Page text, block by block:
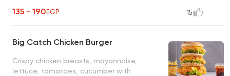
135 - 190EGP 15
Big Catch Chicken Burger
Crispy chicken breasts, mayonnaise,
lettuce, tomatoes, cucumber with